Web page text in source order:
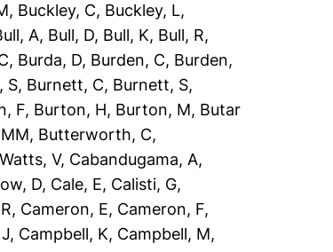
, Buckley, C, Buckley, L,
A, Bull, D, Bull, K, Bull, R,
, Burda, D, Burden, C, Burden,
S, Burnett, C, Burnett, S,
F, Burton, H, Burton, M, Butar
, Butterworth, C,
V, Cabandugama, A,
D, Cale, E, Calisti, G,
, Cameron, E, Cameron, F,
, Campbell, K, Campbell, M,